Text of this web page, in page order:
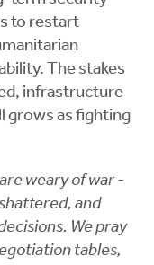
to restart
The stakes
infrastructure
grows as fighting
weary of war -
and
We pray
tables,